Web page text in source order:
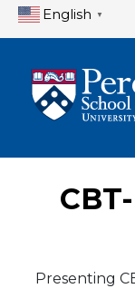
English ▼
Presenting
Home Directory
United States
Canada
Mexico
New Clinician
Login & Update
Need Assistance?
Logout